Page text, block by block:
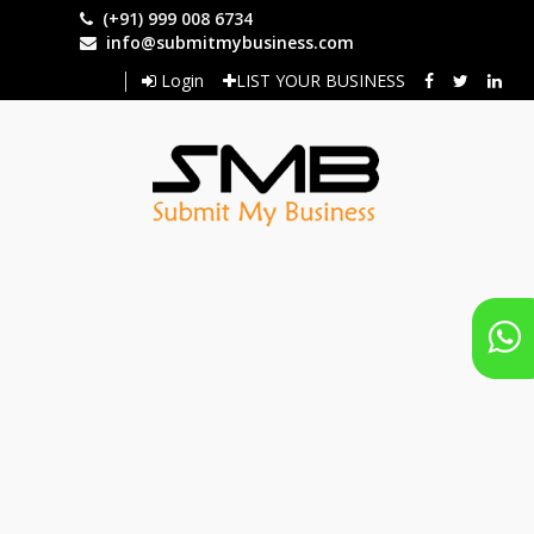
(+91) 999 008 6734
info@submitmybusiness.com
Login
LIST YOUR BUSINESS